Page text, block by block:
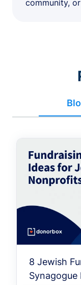
community,
8 Jewish
Synagogue